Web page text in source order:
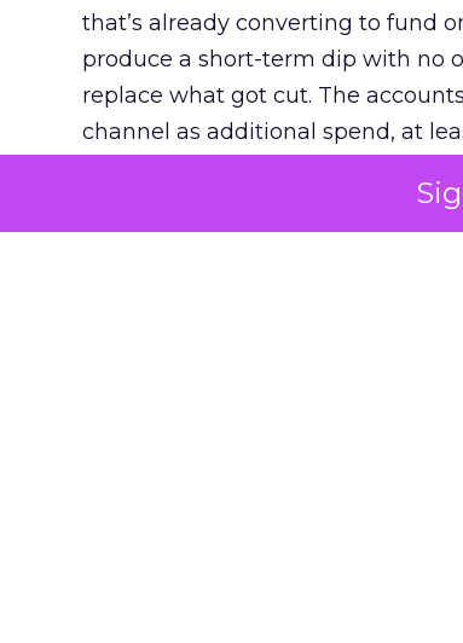
that’s already converting to fund
produce a short-term dip with no
replace what got cut. The
channel as additional spend, at
The decision on